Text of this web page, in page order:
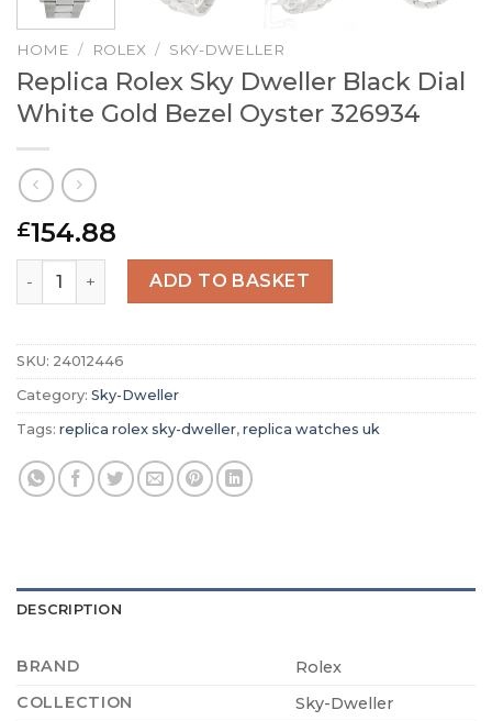
HOME / ROLEX / SKY-DWELLER
Replica Rolex Sky Dweller Black Dial
White Gold Bezel Oyster 326934
£154.88
Replica Rolex Sky Dweller Black Dial White Gold Bezel
ADD TO BASKET
SKU: 24012446
Category: Sky-Dweller
Tags: replica rolex sky-dweller, replica watches uk
DESCRIPTION
BRAND
Rolex
COLLECTION
Sky-Dweller